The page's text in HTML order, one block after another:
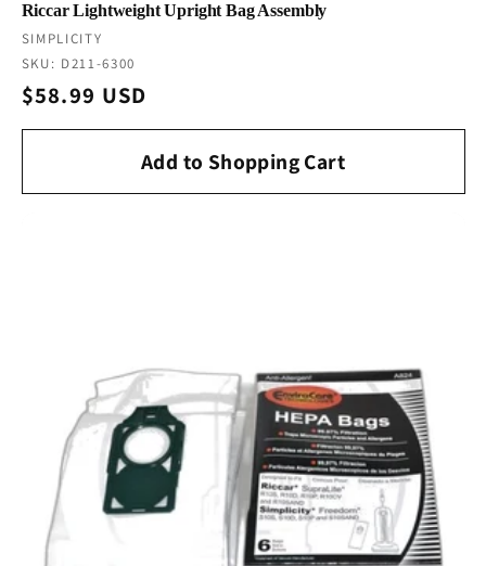
Riccar Lightweight Upright Bag Assembly
Vendor:
SIMPLICITY
SKU: D211-6300
Regular
price
$58.99 USD
Add to Shopping Cart